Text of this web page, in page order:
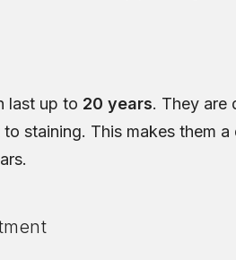
last up to 20 years. They are
staining. This makes them